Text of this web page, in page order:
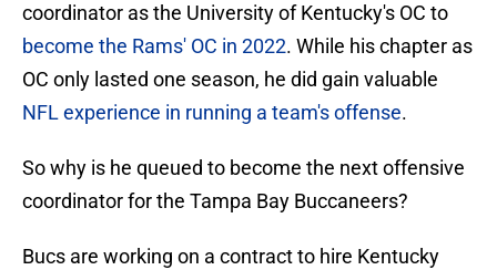
coordinator as the University of Kentucky's OC to
become the Rams' OC in 2022. While his chapter as
OC only lasted one season, he did gain valuable
NFL experience in running a team's offense.
So why is he queued to become the next offensive
coordinator for the Tampa Bay Buccaneers?
Bucs are working on a contract to hire Kentucky